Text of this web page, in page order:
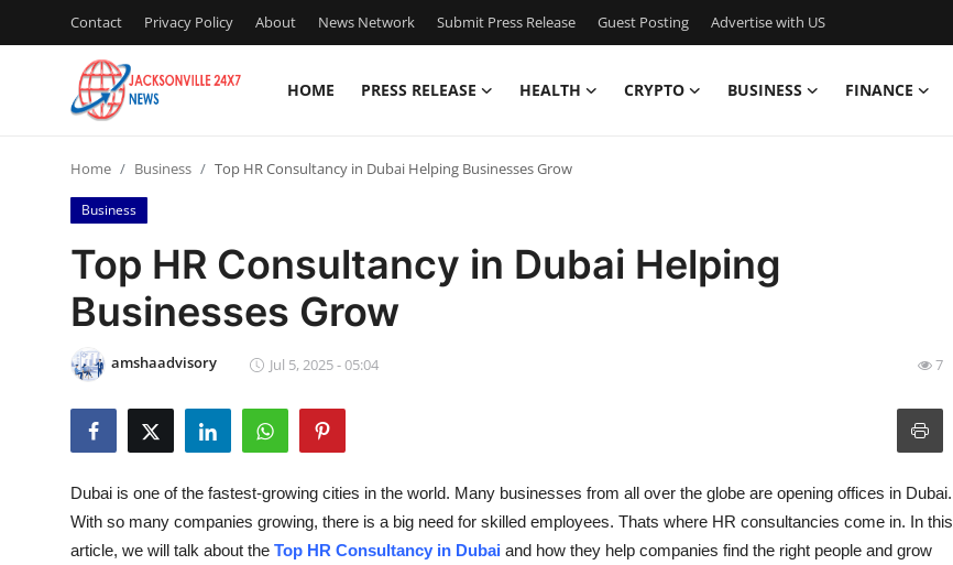
Contact Privacy Policy About News Network Submit Press Release Guest Posting Advertise with US
HOME PRESS RELEASE HEALTH CRYPTO BUSINESS FINANCE
Press Release
Contact
Privacy Policy
News Network
Submit Press Release
Home Business Top HR Consultancy in Dubai Helping Businesses Grow
Business
Top HR Consultancy in Dubai Helping
Businesses Grow
amshaadvisory Jul 5, 2025 - 05:04 7
Dubai is one of the fastest-growing cities in the world. Many businesses from all over the globe are opening offices in Dubai.
With so many companies growing, there is a big need for skilled employees. Thats where HR consultancies come in. In this
article, we will talk about the Top HR Consultancy in Dubai and how they help companies find the right people and grow